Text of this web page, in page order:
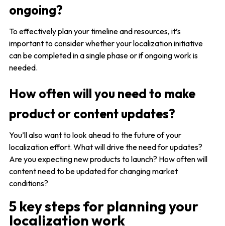
ongoing?
To effectively plan your timeline and resources, it’s
important to consider whether your localization initiative
can be completed in a single phase or if ongoing work is
needed.
How often will you need to make
product or content updates?
You’ll also want to look ahead to the future of your
localization effort. What will drive the need for updates?
Are you expecting new products to launch? How often will
content need to be updated for changing market
conditions?
5 key steps for planning your
localization work